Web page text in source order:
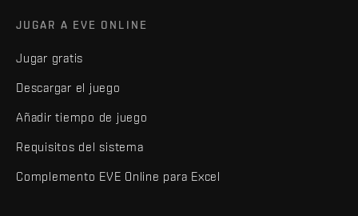
JUGAR A EVE ONLINE
Jugar gratis
Descargar el juego
Añadir tiempo de juego
Requisitos del sistema
Complemento EVE Online para Excel